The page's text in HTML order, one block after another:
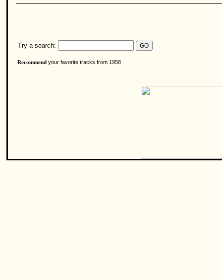
Try a search:
Recommend your favorite tracks from 1958